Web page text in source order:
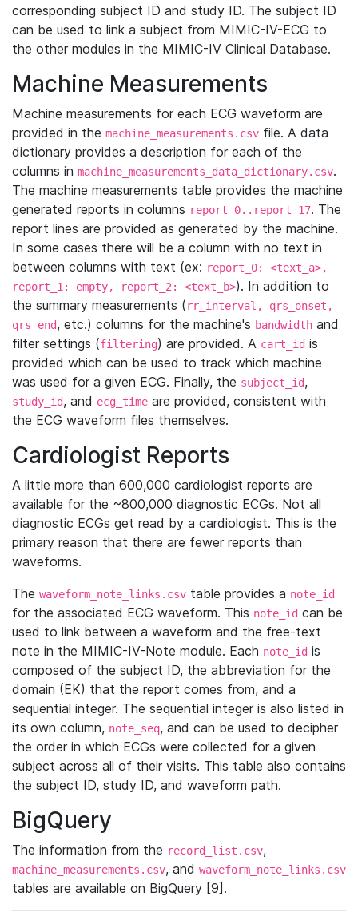
corresponding subject ID and study ID. The subject ID
can be used to link a subject from MIMIC-IV-ECG to
the other modules in the MIMIC-IV Clinical Database.
Machine Measurements
Machine measurements for each ECG waveform are
provided in the machine_measurements.csv file. A data
dictionary provides a description for each of the
columns in machine_measurements_data_dictionary.csv.
The machine measurements table provides the machine
generated reports in columns report_0..report_17. The
report lines are provided as generated by the machine.
In some cases there will be a column with no text in
between columns with text (ex: report_0: <text_a>,
report_1: empty, report_2: <text_b>). In addition to
the summary measurements (rr_interval, qrs_onset,
qrs_end, etc.) columns for the machine's bandwidth and
filter settings (filtering) are provided. A cart_id is
provided which can be used to track which machine
was used for a given ECG. Finally, the subject_id,
study_id, and ecg_time are provided, consistent with
the ECG waveform files themselves.
Cardiologist Reports
A little more than 600,000 cardiologist reports are
available for the ~800,000 diagnostic ECGs. Not all
diagnostic ECGs get read by a cardiologist. This is the
primary reason that there are fewer reports than
waveforms.
The waveform_note_links.csv table provides a note_id
for the associated ECG waveform. This note_id can be
used to link between a waveform and the free-text
note in the MIMIC-IV-Note module. Each note_id is
composed of the subject ID, the abbreviation for the
domain (EK) that the report comes from, and a
sequential integer. The sequential integer is also listed in
its own column, note_seq, and can be used to decipher
the order in which ECGs were collected for a given
subject across all of their visits. This table also contains
the subject ID, study ID, and waveform path.
BigQuery
The information from the record_list.csv,
machine_measurements.csv, and waveform_note_links.csv
tables are available on BigQuery [9].